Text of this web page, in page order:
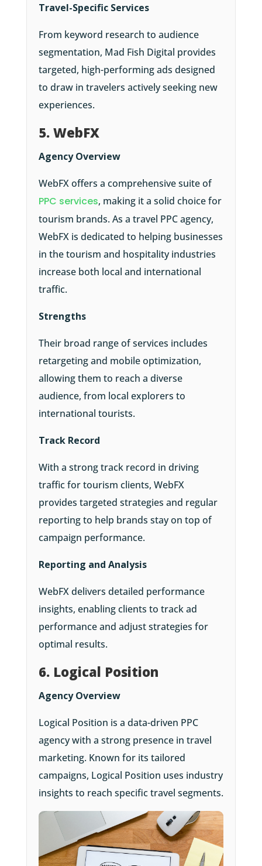
Travel-Specific Services
From keyword research to audience
segmentation, Mad Fish Digital provides
targeted, high-performing ads designed
to draw in travelers actively seeking new
experiences.​
5. WebFX
Agency Overview
WebFX offers a comprehensive suite of
PPC services, making it a solid choice for
tourism brands. As a travel PPC agency,
WebFX is dedicated to helping businesses
in the tourism and hospitality industries
increase both local and international
traffic.
Strengths
Their broad range of services includes
retargeting and mobile optimization,
allowing them to reach a diverse
audience, from local explorers to
international tourists.
Track Record
With a strong track record in driving
traffic for tourism clients, WebFX
provides targeted strategies and regular
reporting to help brands stay on top of
campaign performance.
Reporting and Analysis
WebFX delivers detailed performance
insights, enabling clients to track ad
performance and adjust strategies for
optimal results.
6. Logical Position
Agency Overview
Logical Position is a data-driven PPC
agency with a strong presence in travel
marketing. Known for its tailored
campaigns, Logical Position uses industry
insights to reach specific travel segments.